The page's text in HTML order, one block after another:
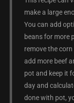
make a large
You can add
beans for more
remove the
add more beef
pot and keep it
day and
done with pot,